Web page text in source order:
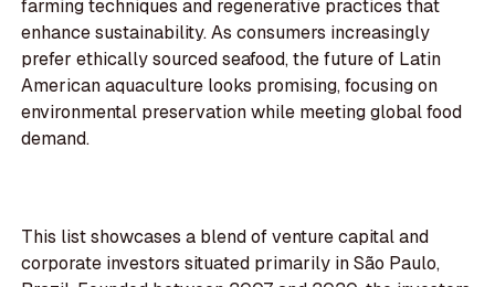
farming techniques and regenerative practices that
enhance sustainability. As consumers increasingly
prefer ethically sourced seafood, the future of Latin
American aquaculture looks promising, focusing on
environmental preservation while meeting global food
demand.
This list showcases a blend of venture capital and
corporate investors situated primarily in São Paulo,